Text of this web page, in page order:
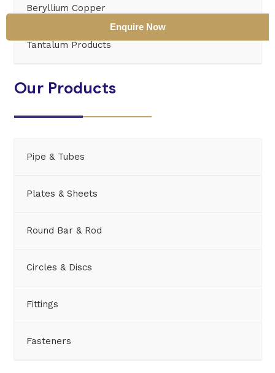
Enquire Now
Beryllium Copper
Tantalum Products
Our Products
Pipe & Tubes
Plates & Sheets
Round Bar & Rod
Circles & Discs
Fittings
Fasteners